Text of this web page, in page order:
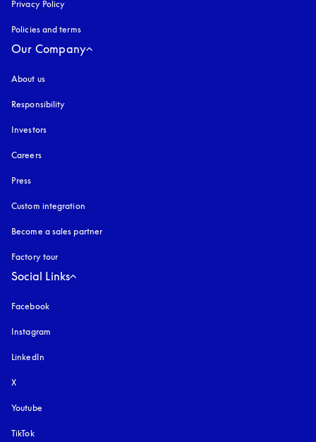
Privacy Policy
Policies and terms
Our Company
About us
Responsibility
Investors
Careers
Press
Custom integration
Become a sales partner
Factory tour
Social Links
Facebook
Instagram
LinkedIn
X
Youtube
TikTok